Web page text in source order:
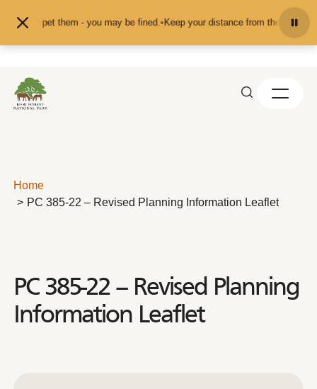
or pet them - you may be fined.•Keep your distance from the animals
Home
PC 385-22 – Revised Planning Information Leaflet
PC 385-22 – Revised Planning
Information Leaflet